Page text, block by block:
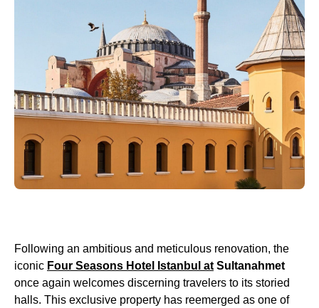
Following an ambitious and meticulous renovation, the
iconic Four Seasons Hotel Istanbul at Sultanahmet
once again welcomes discerning travelers to its storied
halls. This exclusive property has reemerged as one of